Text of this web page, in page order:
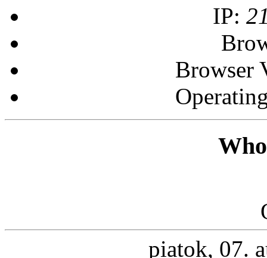
IP:
Browser
piatok, 07.